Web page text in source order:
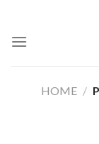
content
HOME /